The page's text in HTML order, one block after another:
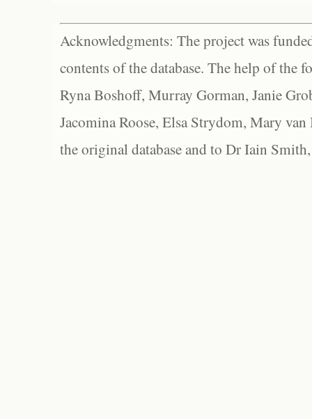
Acknowledgments: The project was
contents of the database. The help of the
Ryna Boshoff, Murray Gorman, Janie
Jacomina Roose, Elsa Strydom, Mary
the original database and to Dr Iain